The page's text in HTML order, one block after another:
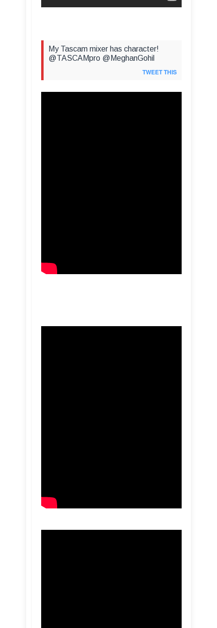
My Tascam mixer has character!
@TASCAMpro @MeghanGohil
TWEET THIS